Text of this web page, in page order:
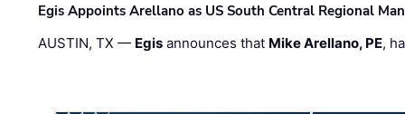
Egis Appoints Arellano as US South Central Regional
AUSTIN, TX — Egis announces that Mike Arellano, PE,